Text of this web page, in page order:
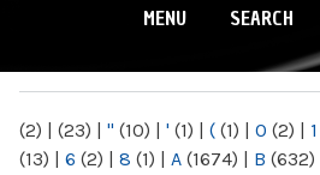
MENU SEARCH
(2) | (23) | " (10) | ' (1) | ( (1) | 0 (2) | 1
(13) | 6 (2) | 8 (1) | A (1674) | B (632)